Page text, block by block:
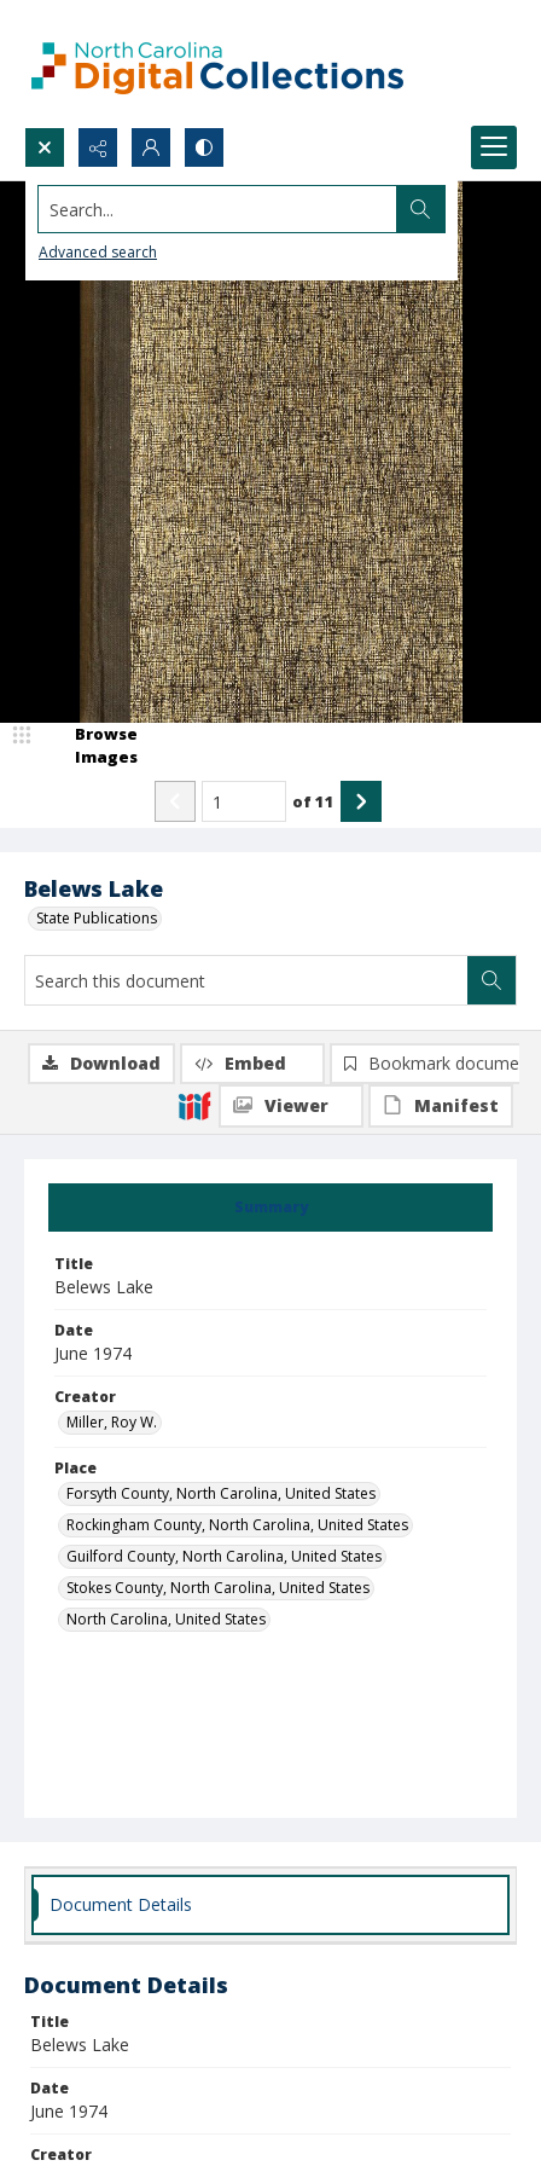
Search...
Advanced search
Belews Lake
State Publications
Browse
Images
of11
Summary
Title
Belews Lake
Date
June 1974
Creator
Miller, Roy W.
Place
Forsyth County, North Carolina, United States
Rockingham County, North Carolina, United States
Guilford County, North Carolina, United States
Stokes County, North Carolina, United States
North Carolina, United States
Download Embed
Bookmark document
Viewer
Manifest
Document Details
Document Details
Title
Belews Lake
Date
June 1974
Creator